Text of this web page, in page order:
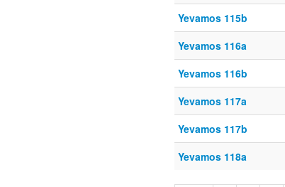
Yevamos 115b
Yevamos 116a
Yevamos 116b
Yevamos 117a
Yevamos 117b
Yevamos 118a